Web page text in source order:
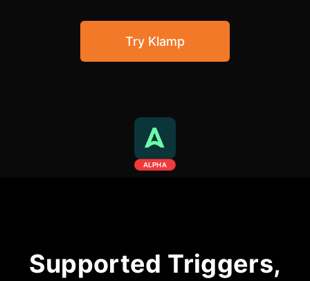
Community Forum
Knowledge Base
Try Klamp
ALPHA
Supported Triggers,